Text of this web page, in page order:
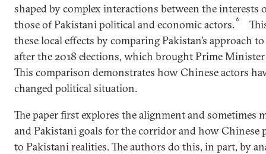
shaped by complex interactions between the interests
those of Pakistani political and economic actors.6
these local effects by comparing Pakistan’s approach
after the 2018 elections, which brought Prime
This comparison demonstrates how Chinese actors
changed political situation.
The paper first explores the alignment and sometimes
and Pakistani goals for the corridor and how Chinese
to Pakistani realities. The authors do this, in part, by